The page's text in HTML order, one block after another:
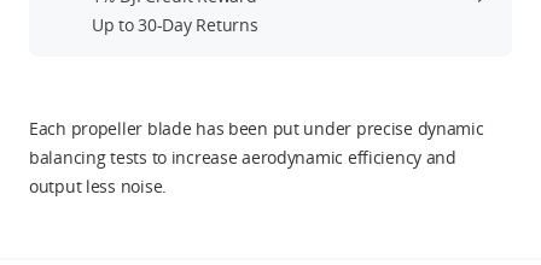
Up to 30-Day Returns
Each propeller blade has been put under precise dynamic
balancing tests to increase aerodynamic efficiency and
output less noise.